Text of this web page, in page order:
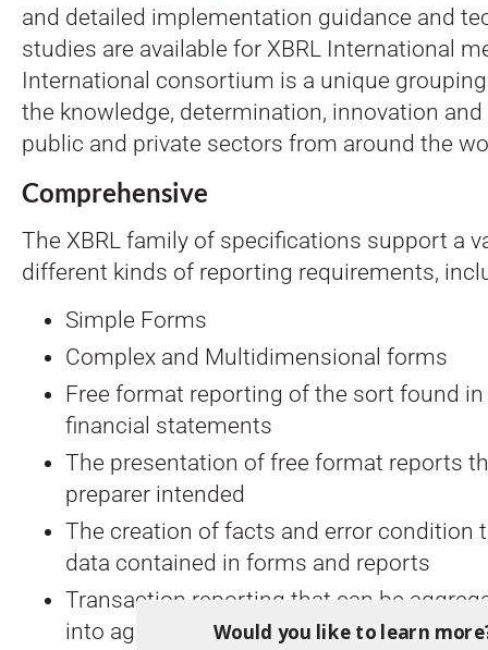
and detailed implementation guidance and
studies are available for XBRL International
International consortium is a unique
the knowledge, determination, innovation
public and private sectors from around the
Comprehensive
The XBRL family of specifications support a
different kinds of reporting requirements,
Simple Forms
Complex and Multidimensional forms
Free format reporting of the sort found
financial statements
The presentation of free format reports
preparer intended
The creation of facts and error condition
data contained in forms and reports
Transaction reporting that can be
into aggregate performance reports
Would you like to learn